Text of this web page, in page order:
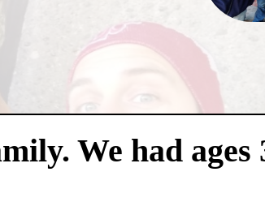
We had ages